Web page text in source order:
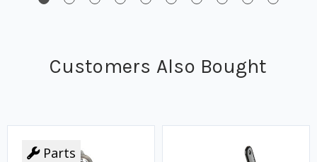
Customers Also Bought
Parts